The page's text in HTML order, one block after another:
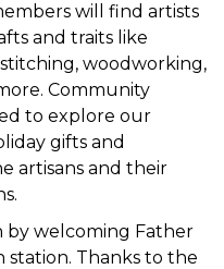
will find artists
and traits like
stitching, woodworking,
Community
to explore our
gifts and
artisans and their
by welcoming Father
station. Thanks to the